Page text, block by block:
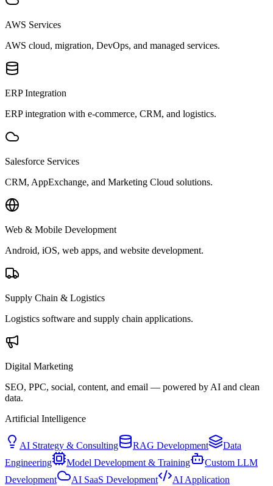
AWS Services
AWS cloud, migration, DevOps, and managed services.
ERP Integration
ERP integration with e-commerce, CRM, and logistics.
Salesforce Services
CRM, AppExchange, and Marketing Cloud solutions.
Web & Mobile Development
Android, iOS, web apps, and website development.
Supply Chain & Logistics
Logistics software and supply chain applications.
Digital Marketing
SEO, PPC, social, content, and email — powered by AI and clean
data.
Artificial Intelligence
AI Strategy & Consulting RAG Development
Data
Engineering
Model Development & Training
Custom LLM
Development
AI SaaS Development
AI Application